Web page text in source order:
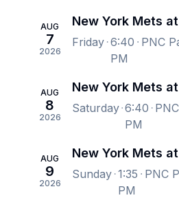
AUG
7
2026
Friday 6:40
PM
AUG
8
2026
Saturday 6:40
PM
AUG
9
2026
Sunday 1:35
PM